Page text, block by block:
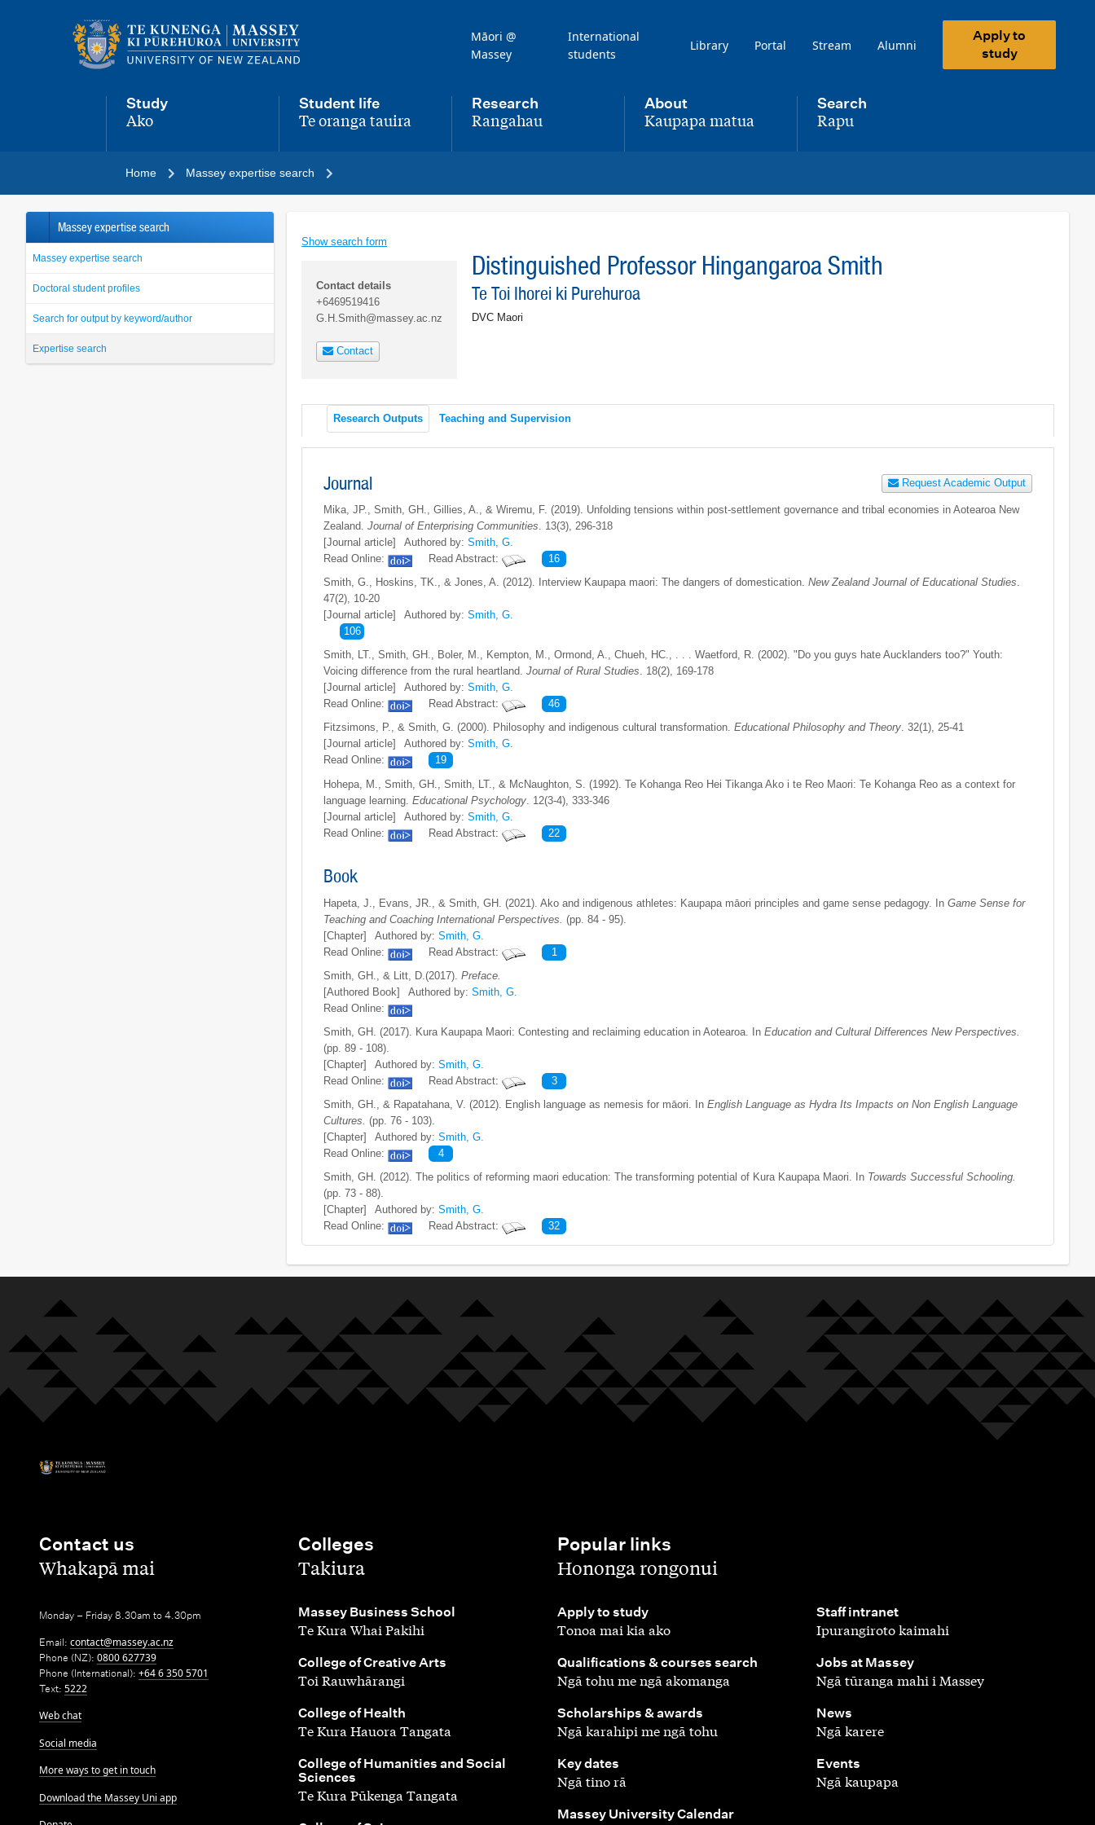
navigation
Māori @
Massey
International
students
Library Portal Stream Alumni
Apply to
study
Study
,
Ako
Student life
,Te oranga tauira
Research
,Rangahau
About
,Kaupapa matua
Search
,Rapu
Home Massey expertise search
Massey expertise search
Massey expertise search
Doctoral student profiles
Search for output by keyword/author
Expertise search
Show search form
Contact details
+6469519416
G.H.Smith@massey.ac.nz
Contact
Distinguished Professor Hingangaroa Smith
Te Toi Ihorei ki Purehuroa
DVC Maori
Research Outputs Teaching and Supervision
Journal Request Academic Output
Mika, JP., Smith, GH., Gillies, A., & Wiremu, F. (2019). Unfolding tensions within post-settlement governance and tribal economies in Aotearoa New
Zealand. Journal of Enterprising Communities. 13(3), 296-318
[Journal article]
Authored by: Smith, G.
Read Online:
Read Abstract:
16
Smith, G., Hoskins, TK., & Jones, A. (2012). Interview Kaupapa maori: The dangers of domestication. New Zealand Journal of Educational Studies.
47(2), 10-20
[Journal article]
Authored by: Smith, G.
106
Smith, LT., Smith, GH., Boler, M., Kempton, M., Ormond, A., Chueh, HC., . . . Waetford, R. (2002). "Do you guys hate Aucklanders too?" Youth:
Voicing difference from the rural heartland. Journal of Rural Studies. 18(2), 169-178
[Journal article]
Authored by: Smith, G.
Read Online:
Read Abstract:
46
Fitzsimons, P., & Smith, G. (2000). Philosophy and indigenous cultural transformation. Educational Philosophy and Theory. 32(1), 25-41
[Journal article]
Authored by: Smith, G.
Read Online:
19
Hohepa, M., Smith, GH., Smith, LT., & McNaughton, S. (1992). Te Kohanga Reo Hei Tikanga Ako i te Reo Maori: Te Kohanga Reo as a context for
language learning. Educational Psychology . 12(3-4), 333-346
[Journal article]
Authored by: Smith, G.
Read Online:
Read Abstract: 22
Book
Hapeta, J., Evans, JR., & Smith, GH. (2021). Ako and indigenous athletes: Kaupapa māori principles and game sense pedagogy. In Game Sense for
Teaching and Coaching International Perspectives. (pp. 84 - 95).
[Chapter]
Authored by: Smith, G.
Read Online:
Read Abstract:
1
Smith, GH., & Litt, D.(2017). Preface.
[Authored Book]
Authored by: Smith, G.
Read Online:
Smith, GH. (2017). Kura Kaupapa Maori: Contesting and reclaiming education in Aotearoa. In Education and Cultural Differences New Perspectives.
(pp. 89 - 108).
[Chapter]
Authored by: Smith, G.
Read Online:
Read Abstract:
3
Smith, GH., & Rapatahana, V. (2012). English language as nemesis for māori. In English Language as Hydra Its Impacts on Non English Language
Cultures. (pp. 76 - 103).
[Chapter]
Authored by: Smith, G.
Read Online:
4
Smith, GH. (2012). The politics of reforming maori education: The transforming potential of Kura Kaupapa Maori. In Towards Successful Schooling.
(pp. 73 - 88).
[Chapter]
Authored by: Smith, G.
Read Online:
Read Abstract: 32
Contact us
,Whakapā mai
Monday – Friday 8.30am to 4.30pm
Email: contact@massey.ac.nz
Phone (NZ): 0800 627739
Phone (International): +64 6 350 5701
Text: 5222
Web chat
Social media
More ways to get in touch
Download the Massey Uni app
Colleges
,Takiura
Massey Business School
,
Te Kura Whai Pakihi
College of Creative Arts
,
Toi Rauwhārangi
College of Health
,
Te Kura Hauora Tangata
College of Humanities and Social
Sciences
,
Te Kura Pūkenga Tangata
Popular links
,Hononga rongonui
Apply to study
Tonoa mai kia ako
Qualifications & courses search
,
Ngā tohu me ngā akomanga
Scholarships & awards
,
Ngā karahipi me ngā tohu
Key dates
,
Ngā tino rā
Massey University Calendar
,
Staff intranet
,
Ipurangiroto kaimahi
Jobs at Massey
Ngā tūranga mahi i Massey
News
,
Ngā karere
Events
,
Ngā kaupapa